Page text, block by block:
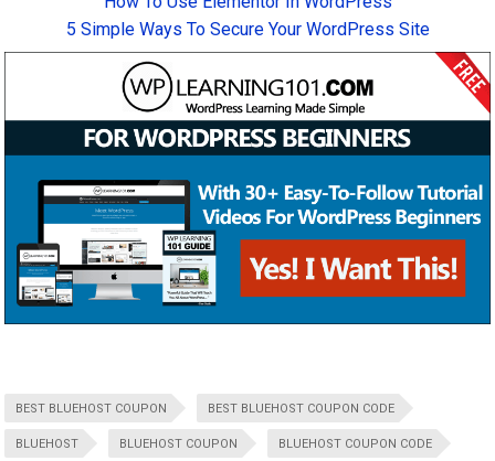
5 Simple Ways To Secure Your WordPress Site
BEST BLUEHOST COUPON BEST BLUEHOST COUPON CODE
BLUEHOST BLUEHOST COUPON BLUEHOST COUPON CODE